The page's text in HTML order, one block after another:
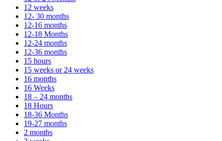
12 weeks
12- 30 months
12-16 months
12-18 Months
12-24 months
12-36 months
15 hours
15 weeks or 24 weeks
16 months
16 Weeks
18 – 24 months
18 Hours
18-36 Months
19-27 months
2 months